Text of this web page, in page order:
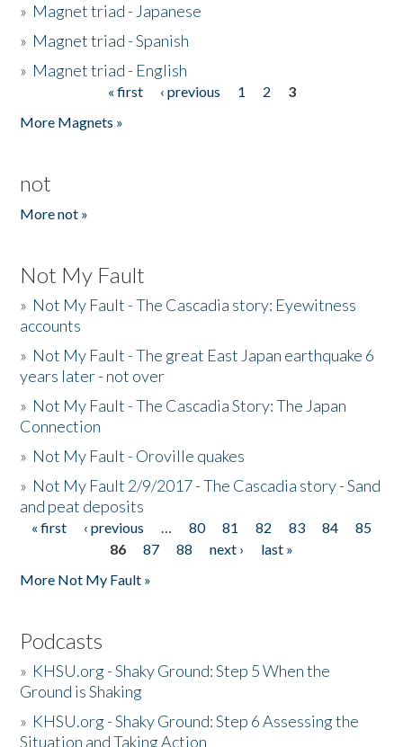
» Magnet triad - Japanese
» Magnet triad - Spanish
» Magnet triad - English
« first ‹ previous 1 2
3
More Magnets »
not
More not »
Not My Fault
» Not My Fault - The Cascadia story: Eyewitness
accounts
» Not My Fault - The great East Japan earthquake 6
years later - not over
» Not My Fault - The Cascadia Story: The Japan
Connection
» Not My Fault - Oroville quakes
» Not My Fault 2/9/2017 - The Cascadia story - Sand
and peat deposits
Pages
« first ‹ previous … 80 81 82 83 84
85
86
87 88 next ›
last »
More Not My Fault »
Podcasts
» KHSU.org - Shaky Ground: Step 5 When the
Ground is Shaking
» KHSU.org - Shaky Ground: Step 6 Assessing the
Situation and Taking Action